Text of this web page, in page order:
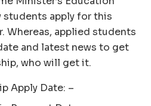
students apply for this
Whereas, applied students
and latest news to get
who will get it.
Apply Date: –